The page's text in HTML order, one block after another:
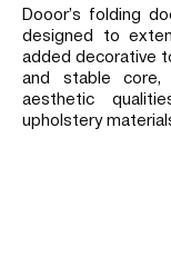
Dooor’s folding
designed to
added decorative
and stable core,
aesthetic
upholstery